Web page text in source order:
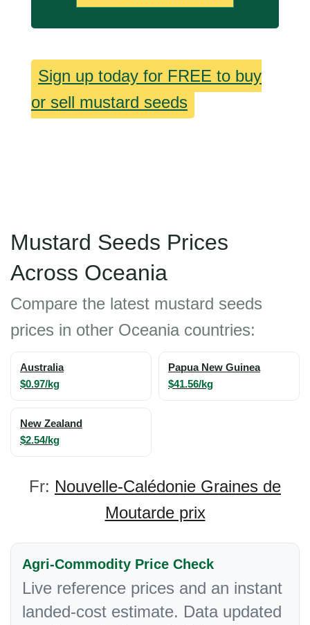
Sign up today for FREE to buy
or sell mustard seeds
Mustard Seeds Prices
Across Oceania
Compare the latest mustard seeds
prices in other Oceania countries:
Australia
$0.97/kg
Papua New Guinea
$41.56/kg
New Zealand
$2.54/kg
Fr: Nouvelle-Calédonie Graines de
Moutarde prix
Agri-Commodity Price Check
Live reference prices and an instant
landed-cost estimate. Data updated